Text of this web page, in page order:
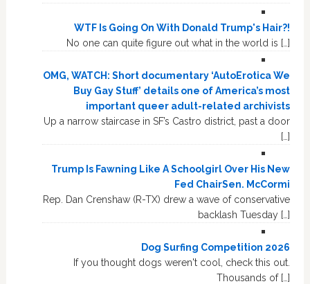
WTF Is Going On With Donald Trump's Hair?!
No one can quite figure out what in the world is […]
OMG, WATCH: Short documentary ‘AutoErotica We
Buy Gay Stuff’ details one of America’s most
important queer adult-related archivists
Up a narrow staircase in SF’s Castro district, past a door
[…]
Trump Is Fawning Like A Schoolgirl Over His New
Fed ChairSen. McCormi
Rep. Dan Crenshaw (R-TX) drew a wave of conservative
backlash Tuesday […]
Dog Surfing Competition 2026
If you thought dogs weren't cool, check this out.
Thousands of […]